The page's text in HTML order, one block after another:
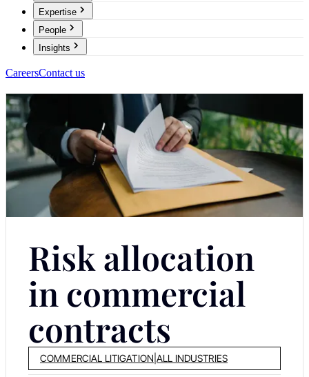
Expertise
People
Insights
CareersContact us
Risk allocation
in commercial
contracts
COMMERCIAL LITIGATION |ALL INDUSTRIES